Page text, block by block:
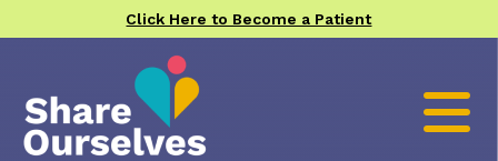
Click Here to Become a Patient